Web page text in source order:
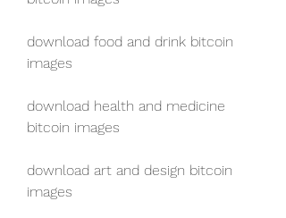
download food and drink bitcoin
images
download health and medicine
bitcoin images
download art and design bitcoin
images